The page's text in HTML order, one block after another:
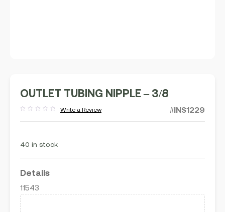
OUTLET TUBING NIPPLE – 3/8
out
Write a Review #INS1229
40 in stock
Details
11543